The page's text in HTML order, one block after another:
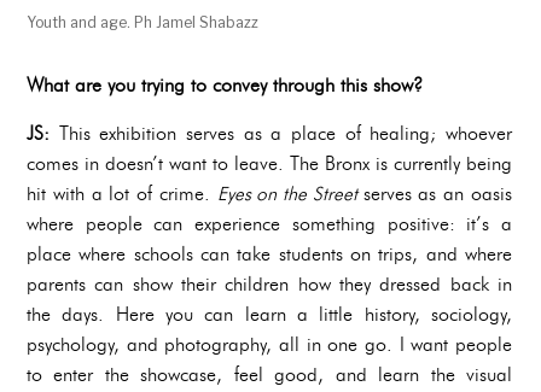
Youth and age. Ph Jamel Shabazz
What are you trying to convey through this show?
JS: This exhibition serves as a place of healing; whoever
comes in doesn’t want to leave. The Bronx is currently being
hit with a lot of crime. Eyes on the Streetserves as an oasis
where people can experience something positive: it’s a
place where schools can take students on trips, and where
parents can show their children how they dressed back in
the days. Here you can learn a little history, sociology,
psychology, and photography, all in one go. I want people
to enter the showcase, feel good, and learn the visual